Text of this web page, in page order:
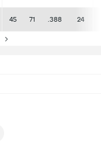
45 71 .388 24